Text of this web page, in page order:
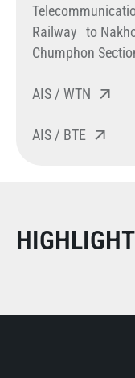
Railway to
Chumphon
AIS / WTN
AIS / BTE